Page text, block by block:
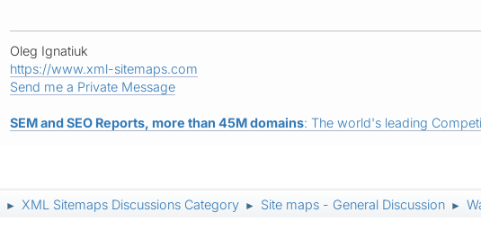
Oleg Ignatiuk
https://www.xml-sitemaps.com
Send me a Private Message
SEM and SEO Reports, more than 45M domains: The world's leading
► XML Sitemaps Discussions Category ► Site maps - General Discussion ►